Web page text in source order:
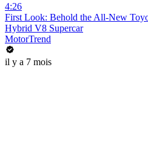
4:26
First Look: Behold the All-New
Hybrid V8 Supercar
MotorTrend
il y a 7 mois